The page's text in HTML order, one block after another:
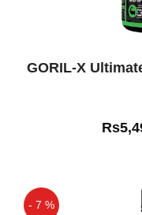
GORIL-X
- 7 %